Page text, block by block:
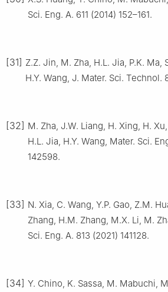
Sci. Eng. A. 611 (2014) 152–161.
[31] Z.Z. Jin, M. Zha, H.L. Jia, P.K. Ma,
H.Y. Wang, J. Mater. Sci. Technol.
[32] M. Zha, J.W. Liang, H. Xing, H.
H.L. Jia, H.Y. Wang, Mater. Sci.
142598.
[33] N. Xia, C. Wang, Y.P. Gao, Z.M.
Zhang, H.M. Zhang, M.X. Li, M.
Sci. Eng. A. 813 (2021) 141128.
[34] Y. Chino, K. Sassa, M. Mabuchi,